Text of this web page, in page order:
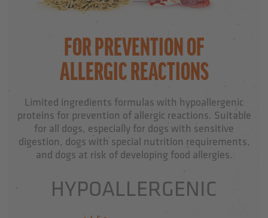
FOR PREVENTION OF
ALLERGIC REACTIONS
Limited ingredients formulas with hypoallergenic
proteins for prevention of allergic reactions. Suitable
for all dogs, especially for dogs with sensitive
digestion, dogs with special nutrition requirements,
and dogs at risk of developing food allergies.
HYPOALLERGENIC